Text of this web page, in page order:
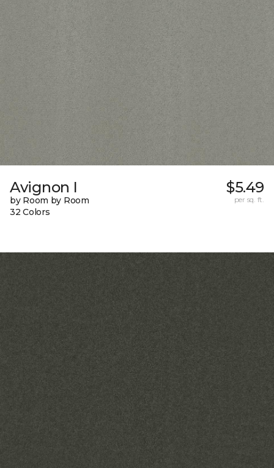
Avignon I
by Room by Room
32 Colors
$5.49
per sq. ft.